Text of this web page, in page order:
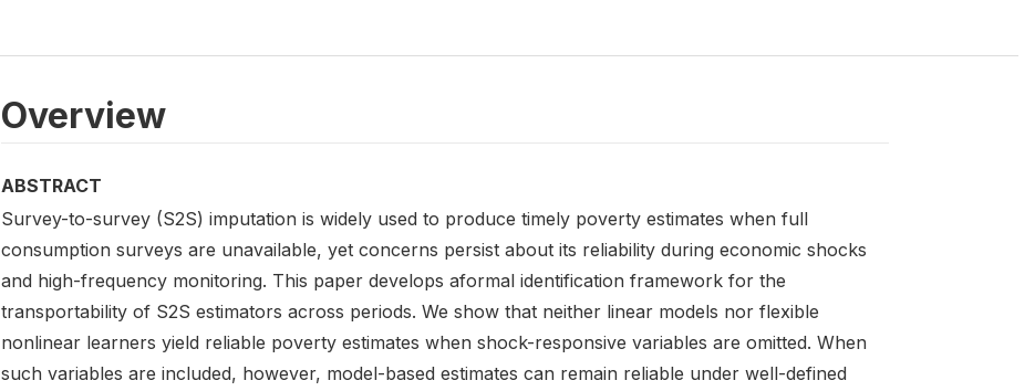
Overview
ABSTRACT
Survey-to-survey (S2S) imputation is widely used to produce timely poverty estimates when full
consumption surveys are unavailable, yet concerns persist about its reliability during economic shocks
and high-frequency monitoring. This paper develops aformal identification framework for the
transportability of S2S estimators across periods. We show that neither linear models nor flexible
nonlinear learners yield reliable poverty estimates when shock-responsive variables are omitted. When
such variables are included, however, model-based estimates can remain reliable under well-defined